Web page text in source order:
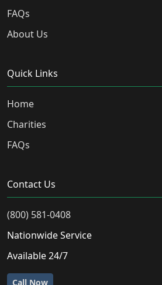
FAQs
About Us
Quick Links
Home
Charities
FAQs
Contact Us
(800) 581-0408
Nationwide Service
Available 24/7
Call Now